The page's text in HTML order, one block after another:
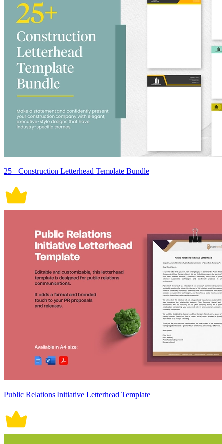
25+ Construction Letterhead Template Bundle
Public Relations Initiative Letterhead Template